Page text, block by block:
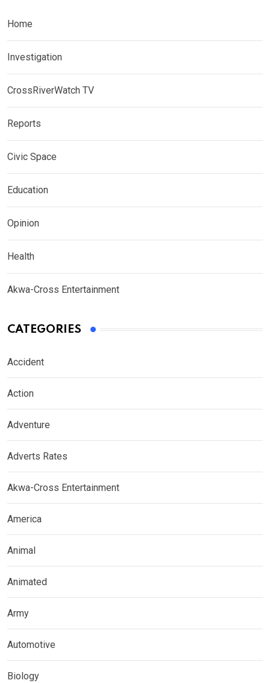
Home
Investigation
CrossRiverWatch TV
Reports
Civic Space
Education
Opinion
Health
Akwa-Cross Entertainment
CATEGORIES
Accident
Action
Adventure
Adverts Rates
Akwa-Cross Entertainment
America
Animal
Animated
Army
Automotive
Biology